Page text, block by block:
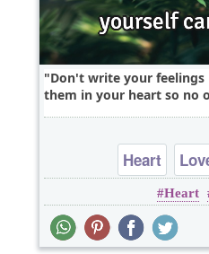
Don't write your
them in your heart so no
Heart
Heart